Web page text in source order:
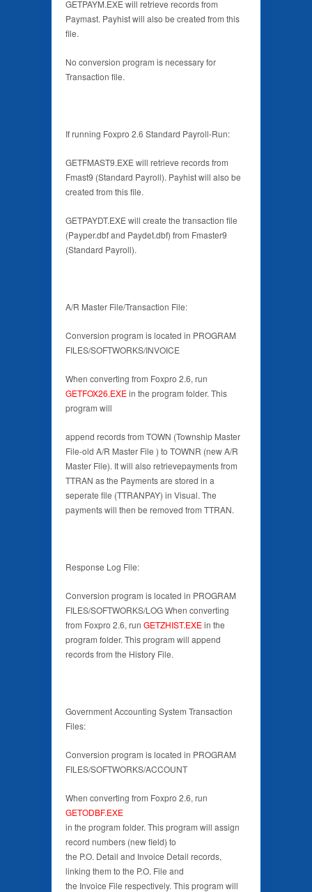
GETPAYM.EXE will retrieve records from
Paymast. Payhist will also be created from this
file.
No conversion program is necessary for
Transaction file.
If running Foxpro 2.6 Standard Payroll-Run:
GETFMAST9.EXE will retrieve records from
Fmast9 (Standard Payroll). Payhist will also be
created from this file.
GETPAYDT.EXE will create the transaction file
(Payper.dbf and Paydet.dbf) from Fmaster9
(Standard Payroll).
A/R Master File/Transaction File:
Conversion program is located in PROGRAM
FILES/SOFTWORKS/INVOICE
When converting from Foxpro 2.6, run
GETFOX26.EXEin the program folder. This
program will
append records from TOWN (Township Master
File-old A/R Master File ) to TOWNR (new A/R
Master File). It will also retrievepayments from
TTRAN as the Payments are stored in a
seperate file (TTRANPAY) in Visual. The
payments will then be removed from TTRAN.
Response Log File:
Conversion program is located in PROGRAM
FILES/SOFTWORKS/LOG When converting
from Foxpro 2.6, run GETZHIST.EXEin the
program folder. This program will append
records from the History File.
Government Accounting System Transaction
Files:
Conversion program is located in PROGRAM
FILES/SOFTWORKS/ACCOUNT
When converting from Foxpro 2.6, run
GETODBF.EXE
in the program folder. This program will assign
record numbers (new field) to
the P.O. Detail and Invoice Detail records,
linking them to the P.O. File and
the Invoice File respectively. This program will